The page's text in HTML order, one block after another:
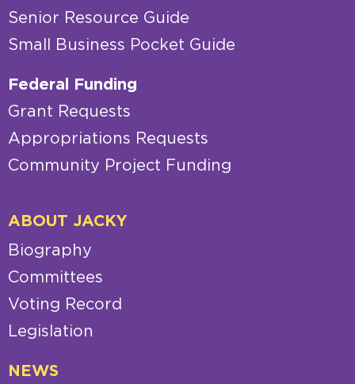
Senior Resource Guide
Small Business Pocket Guide
Federal Funding
Grant Requests
Appropriations Requests
Community Project Funding
ABOUT JACKY
Biography
Committees
Voting Record
Legislation
NEWS